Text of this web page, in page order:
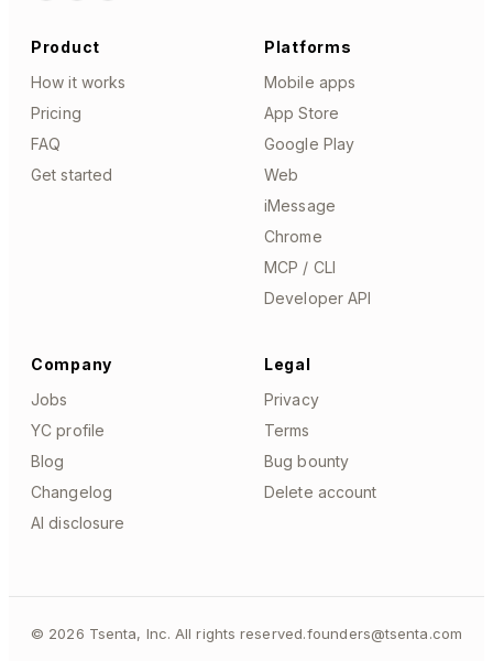
Product
How it works
Pricing
FAQ
Get started
Platforms
Mobile apps
App Store
Google Play
Web
iMessage
Chrome
MCP / CLI
Developer API
Company
Jobs
YC profile
Blog
Changelog
AI disclosure
Legal
Privacy
Terms
Bug bounty
Delete account
© 2026 Tsenta, Inc. All rights reserved.founders@tsenta.com